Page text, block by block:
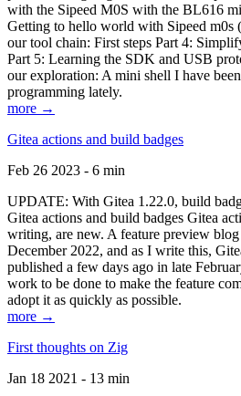
with the Sipeed M0S with the BL616
Getting to hello world with Sipeed
our tool chain: First steps Part 4:
Part 5: Learning the SDK and USB
our exploration: A mini shell I have
programming lately.
more →
Gitea actions and build badges
Feb 26 2023 - 6 min
UPDATE: With Gitea 1.22.0, build
Gitea actions and build badges Gitea
writing, are new. A feature preview blog
December 2022, and as I write this,
published a few days ago in late
work to be done to make the feature
adopt it as quickly as possible.
more →
First thoughts on Zig
Jan 18 2021 - 13 min